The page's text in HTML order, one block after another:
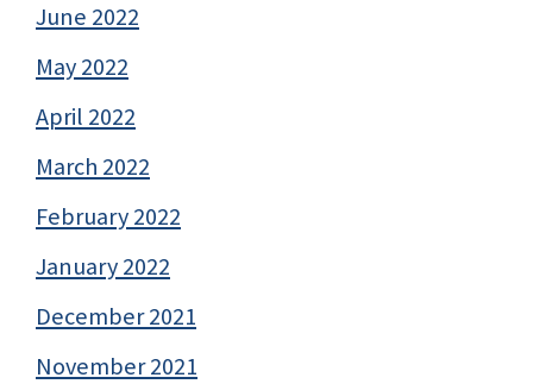
June 2022
May 2022
April 2022
March 2022
February 2022
January 2022
December 2021
November 2021